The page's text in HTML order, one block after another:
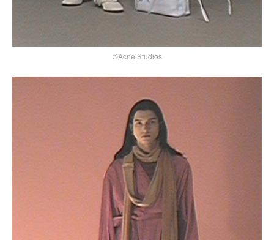
©Acne Studios